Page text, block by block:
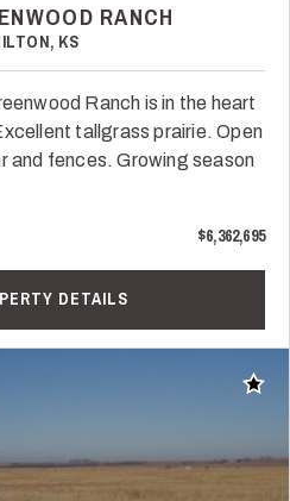
RANCH
KS
Ranch is in the heart
tallgrass prairie. Open
and fences. Growing season
$6,362,695
DETAILS
Add